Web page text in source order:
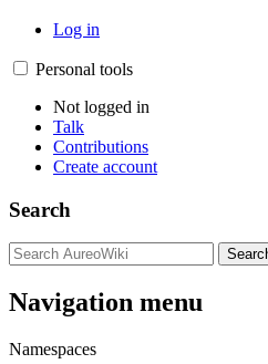
Log in
Personal tools
Not logged in
Talk
Contributions
Create account
Search
Navigation menu
Namespaces